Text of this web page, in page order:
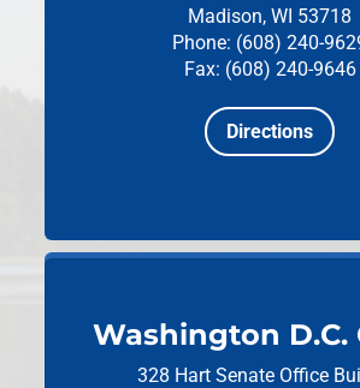
Madison, WI 53718
Phone: (608) 240-
Fax: (608) 240-9646
Directions
Washington D.C.
328 Hart Senate Office